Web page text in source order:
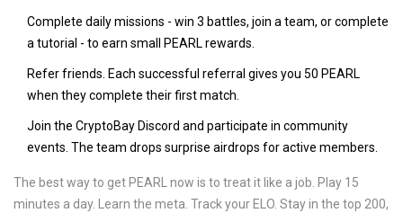
Complete daily missions - win 3 battles, join a team, or complete
a tutorial - to earn small PEARL rewards.
Refer friends. Each successful referral gives you 50 PEARL
when they complete their first match.
Join the CryptoBay Discord and participate in community
events. The team drops surprise airdrops for active members.
The best way to get PEARL now is to treat it like a job. Play 15
minutes a day. Learn the meta. Track your ELO. Stay in the top 200,